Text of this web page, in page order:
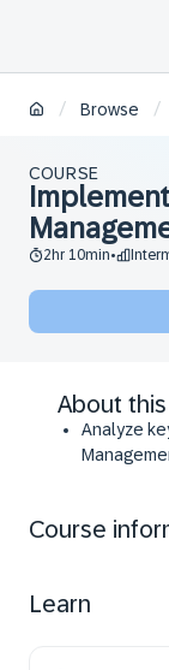
/ Browse /
COURSE
2hr 10min•
About
Analyze
Analyze
Course
Learn